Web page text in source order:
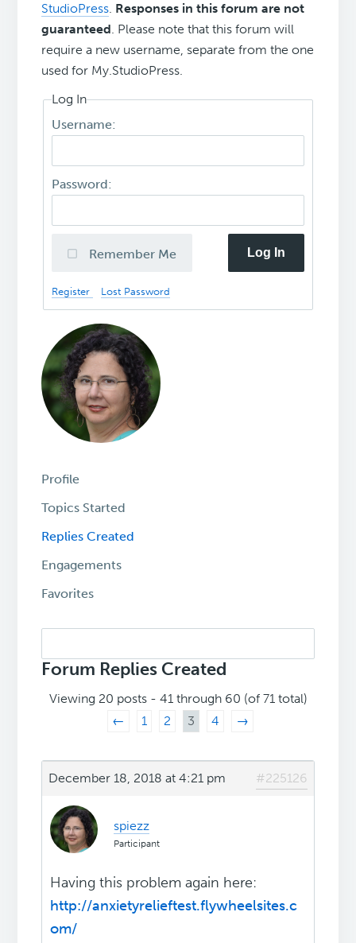
StudioPress. Responses in this forum are not
guaranteed. Please note that this forum will
require a new username, separate from the one
used for My.StudioPress.
Log In
Username:
Password:
Remember Me Log In
Register Lost Password
Profile
Topics Started
Replies Created
Engagements
Favorites
replies:
Forum Replies Created
Viewing 20 posts - 41 through 60 (of 71 total)
←
1 2 3 4 →
December 18, 2018 at 4:21 pm #225126
spiezz
Participant
Having this problem again here:
http://anxietyrelieftest.flywheelsites.c
om/